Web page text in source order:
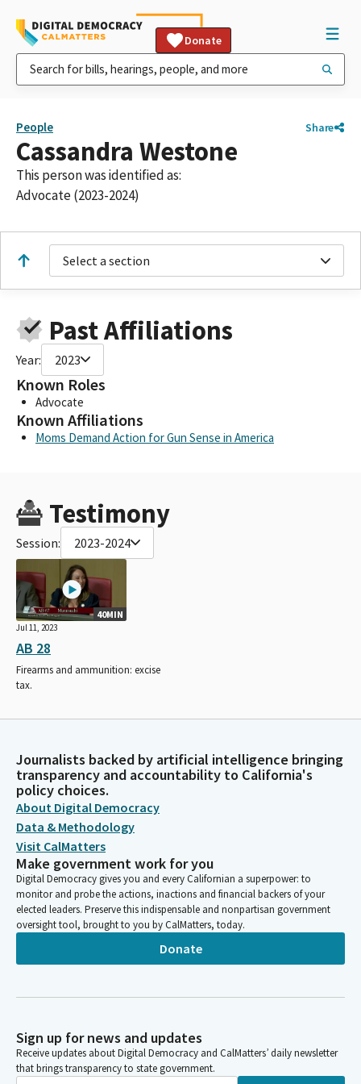
Donate
People Share
Cassandra Westone
This person was identified as:
Advocate (2023-2024)
Select a section
Past Affiliations
Year: 2023
Known Roles
Advocate
Known Affiliations
Moms Demand Action for Gun Sense in America
Testimony
Session: 2023-2024
40MIN
Jul 11, 2023
AB 28
Firearms and ammunition: excise
tax.
Journalists backed by artificial intelligence bringing
transparency and accountability to California's
policy choices.
About Digital Democracy
Data & Methodology
Visit CalMatters
Make government work for you
Digital Democracy gives you and every Californian a superpower: to
monitor and probe the actions, inactions and financial backers of your
elected leaders. Preserve this indispensable and nonpartisan government
oversight tool, brought to you by CalMatters, today.
Donate
Sign up for news and updates
Receive updates about Digital Democracy and CalMatters’ daily newsletter
that brings transparency to state government.